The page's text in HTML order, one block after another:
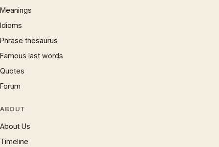
Meanings
Idioms
Phrase thesaurus
Famous last words
Quotes
Forum
ABOUT
About Us
Timeline